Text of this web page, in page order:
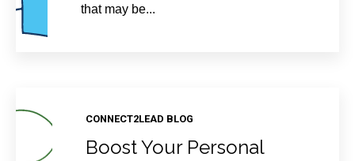
that may be...
CONNECT2LEAD BLOG
Boost Your Personal